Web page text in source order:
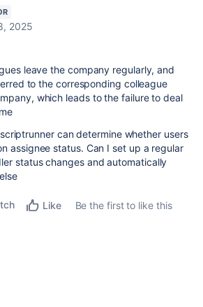
2025
leave the company regularly, and
to the corresponding colleague
which leads to the failure to deal
can determine whether users
assignee status. Can I set up a regular
status changes and automatically
Like
Be the first to like this